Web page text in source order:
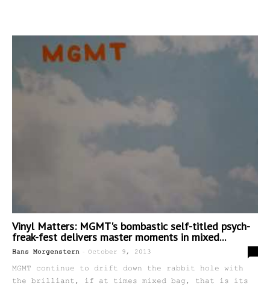
Vinyl Matters: MGMT's bombastic self-titled psych-
freak-fest delivers master moments in mixed...
Hans Morgenstern - October 9, 2013
MGMT continue to drift down the rabbit hole with
the brilliant, if at times mixed bag, that is its